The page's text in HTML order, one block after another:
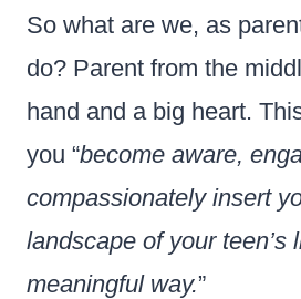
So what are we, as
do? Parent from the
hand and a big heart.
you “become aware,
compassionately insert
landscape of your teen’s
meaningful way.”